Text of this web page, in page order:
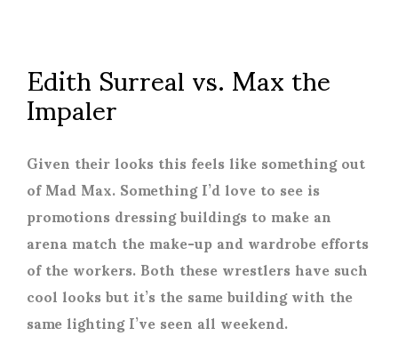
Edith Surreal vs. Max the
Impaler
Given their looks this feels like something out
of Mad Max. Something I’d love to see is
promotions dressing buildings to make an
arena match the make-up and wardrobe efforts
of the workers. Both these wrestlers have such
cool looks but it’s the same building with the
same lighting I’ve seen all weekend.